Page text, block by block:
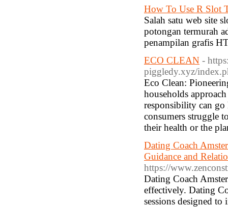
How To Use R Slot
Salah satu web site
potongan termurah
penampilan grafis
ECO CLEAN -
piggledy.xyz/
Eco Clean:
households
responsibility can go
consumers struggle
their health or the
Dating Coach
Guidance and
https://
Dating Coach
effectively. Dating
sessions designed